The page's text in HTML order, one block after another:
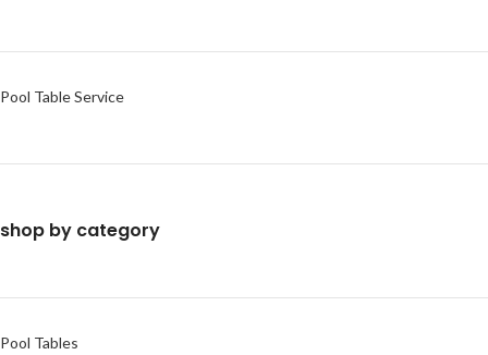
Pool Table Service
shop by category
Pool Tables